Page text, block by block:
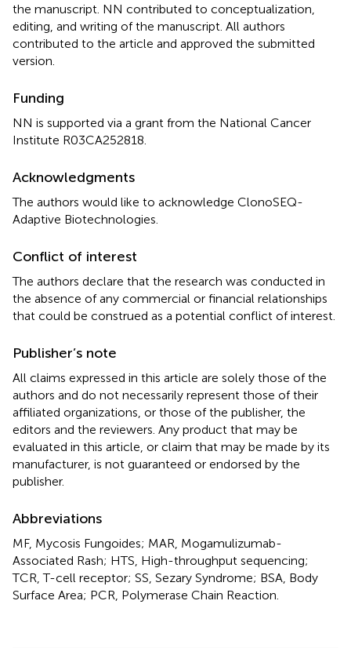
the manuscript. NN contributed to conceptualization,
editing, and writing of the manuscript. All authors
contributed to the article and approved the submitted
version.
Funding
NN is supported via a grant from the National Cancer
Institute R03CA252818.
Acknowledgments
The authors would like to acknowledge ClonoSEQ-
Adaptive Biotechnologies.
Conflict of interest
The authors declare that the research was conducted in
the absence of any commercial or financial relationships
that could be construed as a potential conflict of interest.
Publisher’s note
All claims expressed in this article are solely those of the
authors and do not necessarily represent those of their
affiliated organizations, or those of the publisher, the
editors and the reviewers. Any product that may be
evaluated in this article, or claim that may be made by its
manufacturer, is not guaranteed or endorsed by the
publisher.
Abbreviations
MF, Mycosis Fungoides; MAR, Mogamulizumab-
Associated Rash; HTS, High-throughput sequencing;
TCR, T-cell receptor; SS, Sezary Syndrome; BSA, Body
Surface Area; PCR, Polymerase Chain Reaction.